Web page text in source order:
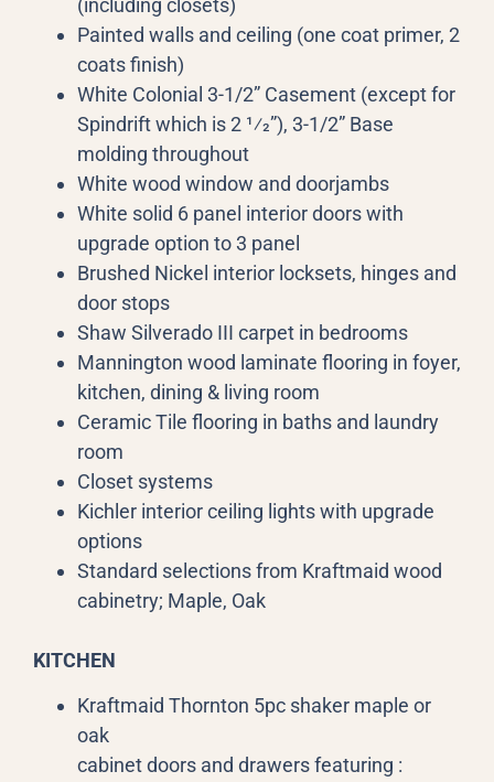
(including closets)
Painted walls and ceiling (one coat primer, 2
coats finish)
White Colonial 3-1/2” Casement (except for
Spindrift which is 2 1⁄2”), 3-1/2” Base
molding throughout
White wood window and doorjambs
White solid 6 panel interior doors with
upgrade option to 3 panel
Brushed Nickel interior locksets, hinges and
door stops
Shaw Silverado III carpet in bedrooms
Mannington wood laminate flooring in foyer,
kitchen, dining & living room
Ceramic Tile flooring in baths and laundry
room
Closet systems
Kichler interior ceiling lights with upgrade
options
Standard selections from Kraftmaid wood
cabinetry; Maple, Oak
KITCHEN
Kraftmaid Thornton 5pc shaker maple or
oak
cabinet doors and drawers featuring :